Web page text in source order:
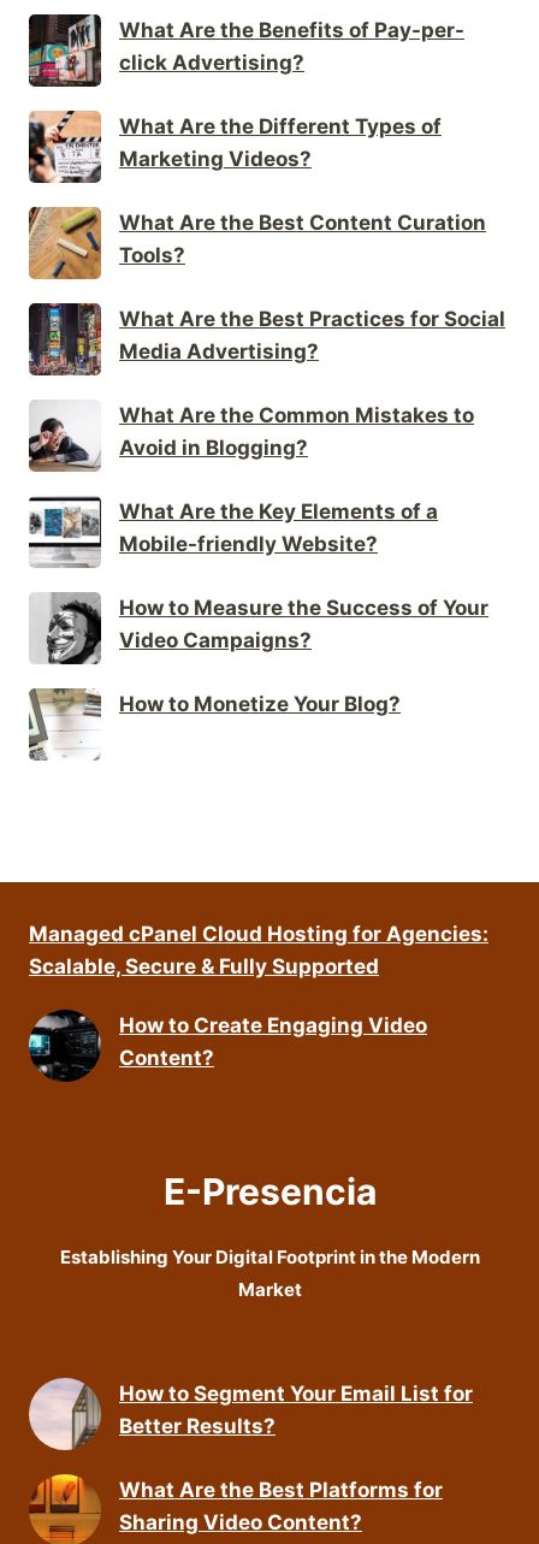
What Are the Benefits of Pay-per-
click Advertising?
What Are the Different Types of
Marketing Videos?
What Are the Best Content Curation
Tools?
What Are the Best Practices for Social
Media Advertising?
What Are the Common Mistakes to
Avoid in Blogging?
What Are the Key Elements of a
Mobile-friendly Website?
How to Measure the Success of Your
Video Campaigns?
How to Monetize Your Blog?
Managed cPanel Cloud Hosting for Agencies:
Scalable, Secure & Fully Supported
How to Create Engaging Video
Content?
E-Presencia
Establishing Your Digital Footprint in the Modern
Market
How to Segment Your Email List for
Better Results?
What Are the Best Platforms for
Sharing Video Content?